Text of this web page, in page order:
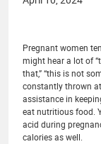
Pregnant women
might hear a lot of
that,” “this is not
constantly thrown
assistance in
eat nutritious food.
acid during
calories as well.